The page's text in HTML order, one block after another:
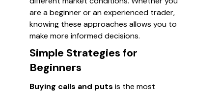
are a beginner or an experienced trader,
knowing these approaches allows you to
make more informed decisions.
Simple Strategies for
Beginners
Buying calls and puts is the most